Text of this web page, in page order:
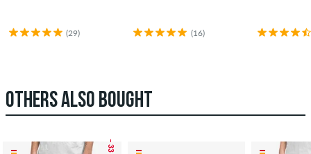
(29) (16)
OTHERS ALSO BOUGHT
– 33 %